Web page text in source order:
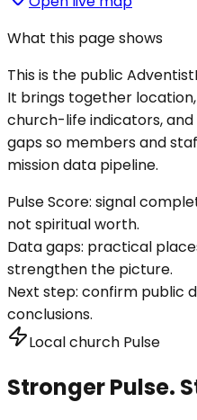
What this page shows
This is the public
It brings together
church-life indicators,
gaps so members and
mission data pipeline.
Pulse Score: signal
not spiritual worth.
Data gaps: practical
strengthen the picture.
Next step: confirm public
conclusions.
Local church Pulse
Stronger Pulse.